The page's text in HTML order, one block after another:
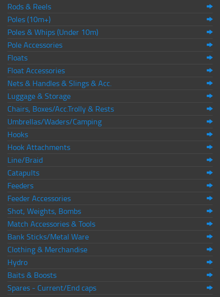
Rods & Reels
Poles (10m+)
Poles & Whips (Under 10m)
Pole Accessories
Floats
Float Accessories
Nets & Handles & Slings & Acc.
Luggage & Storage
Chairs, Boxes/Acc.Trolly & Rests
Umbrellas/Waders/Camping
Hooks
Hook Attachments
Line/Braid
Catapults
Feeders
Feeder Accessories
Shot, Weights, Bombs
Match Accessories & Tools
Bank Sticks/Metal Ware
Clothing & Merchandise
Hydro
Baits & Boosts
Spares - Current/End caps